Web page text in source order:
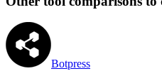
Botpress